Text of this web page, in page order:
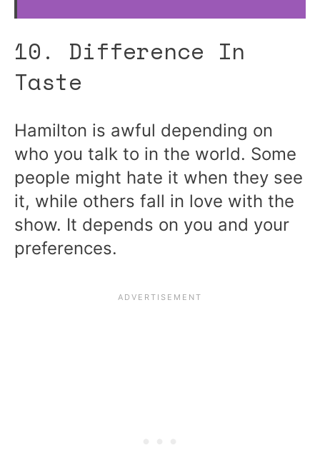
10. Difference In
Taste
Hamilton is awful depending on
who you talk to in the world. Some
people might hate it when they see
it, while others fall in love with the
show. It depends on you and your
preferences.